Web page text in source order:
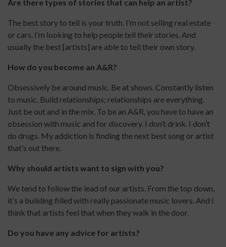
Are there types of stories that can help an artist?
The best story to tell is your truth. I’m not selling real estate
or cars. I’m looking to help people tell their stories. And
usually the best [artists] are able to tell their own story.
How do you become an A&R?
Obsessively be around music. Be at shows. Constantly listen
to music. Build relationships; relationships are everything.
Just be out and in the mix. To be an A&R, you have to have an
obsession with music and for discovery. I don’t drink. I don’t
do drugs. My addiction is finding the next best song or artist
that’s out there.
Why should artists want to sign with you?
We tend to follow the lead of our artists. From the top down,
it’s a building filled with really passionate music lovers. And I
think that artists feel that when they walk in the door.
Do you have any advice for artists?